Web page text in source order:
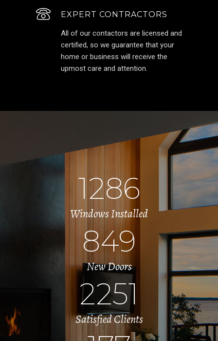
EXPERT CONTRACTORS
All of our contactors are licensed and
certified, so we guarantee that your
home or business will receive the
upmost care and attention.
1286
Windows Installed
849
New Doors
2251
Satisfied Clients